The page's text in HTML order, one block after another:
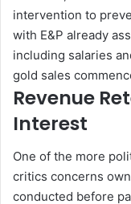
intervention to
with E&P already
including salaries
gold sales
Revenue
Interest
One of the more
critics concerns
conducted before